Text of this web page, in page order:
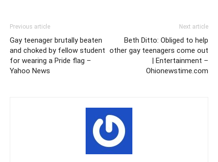
Previous article
Gay teenager brutally beaten
and choked by fellow student
for wearing a Pride flag –
Yahoo News
Next article
Beth Ditto: Obliged to help
other gay teenagers come out
| Entertainment –
Ohionewstime.com